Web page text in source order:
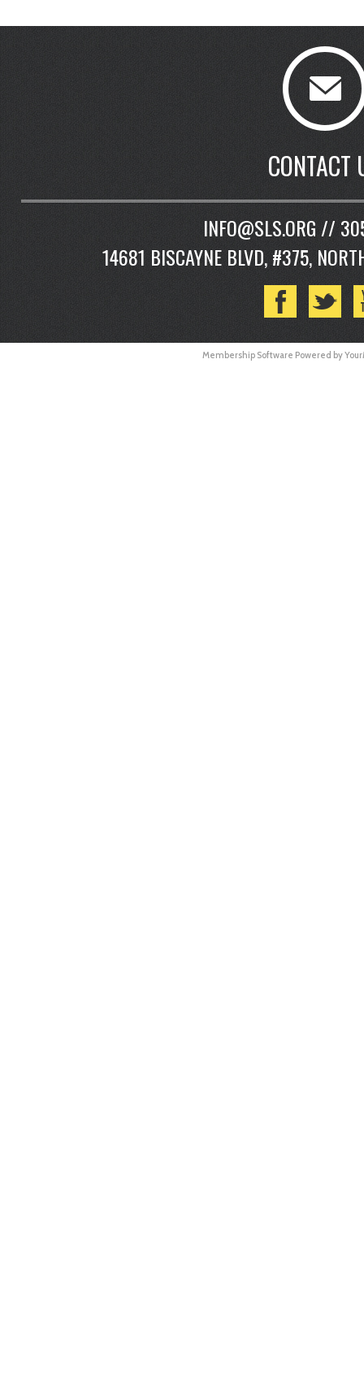
CONTACT
INFO@SLS.ORG //
14681 BISCAYNE BLVD, #375,
Membership Software Powered by